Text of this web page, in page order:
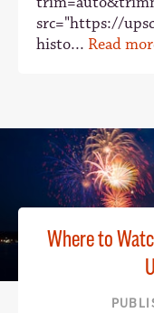
src="https://
histo... Read
Where to